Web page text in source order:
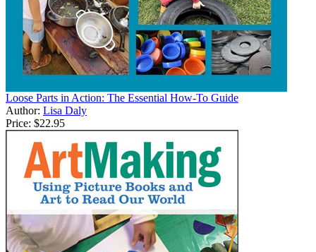
Loose Parts in Action: The Essential How-To Guide
Author: Lisa Daly
Price: $22.95